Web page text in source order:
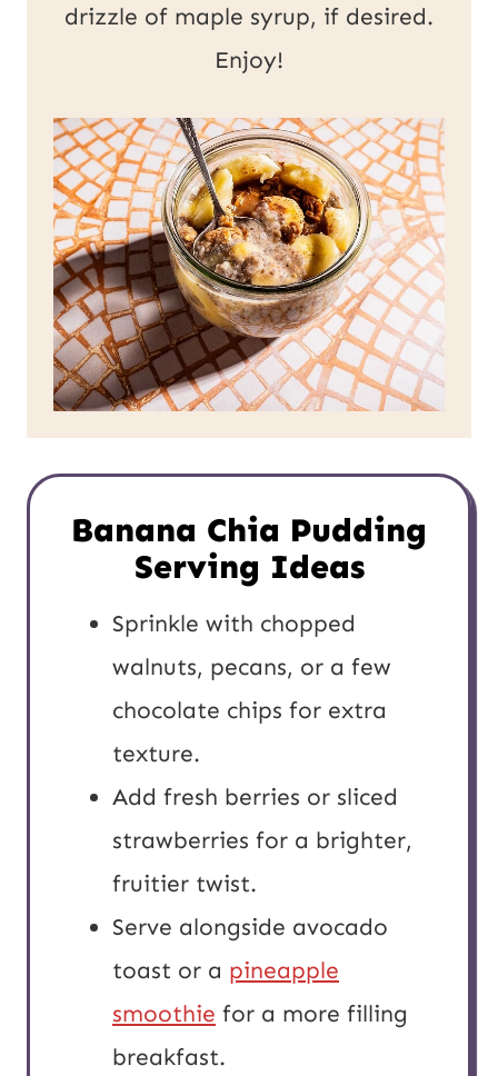
drizzle of maple syrup, if desired.
Enjoy!
Banana Chia Pudding
Serving Ideas
Sprinkle with chopped
walnuts, pecans, or a few
chocolate chips for extra
texture.
Add fresh berries or sliced
strawberries for a brighter,
fruitier twist.
Serve alongside avocado
toast or a pineapple
smoothie for a more filling
breakfast.